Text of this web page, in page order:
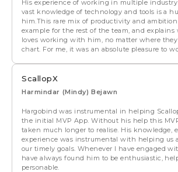
His experience of working in multiple
vast knowledge of technology and tools is a
him.This rare mix of productivity and ambition
example for the rest of the team, and explains
loves working with him, no matter where
chart. For me, it was an absolute pleasure to
ScallopX
Harmindar (Mindy) Bejawn
Hargobind was instrumental in helping
the initial MVP App. Without his help this
taken much longer to realise. His knowledge,
experience was instrumental with helping us
our timely goals. Whenever I have engaged
have always found him to be enthusiastic,
personable.